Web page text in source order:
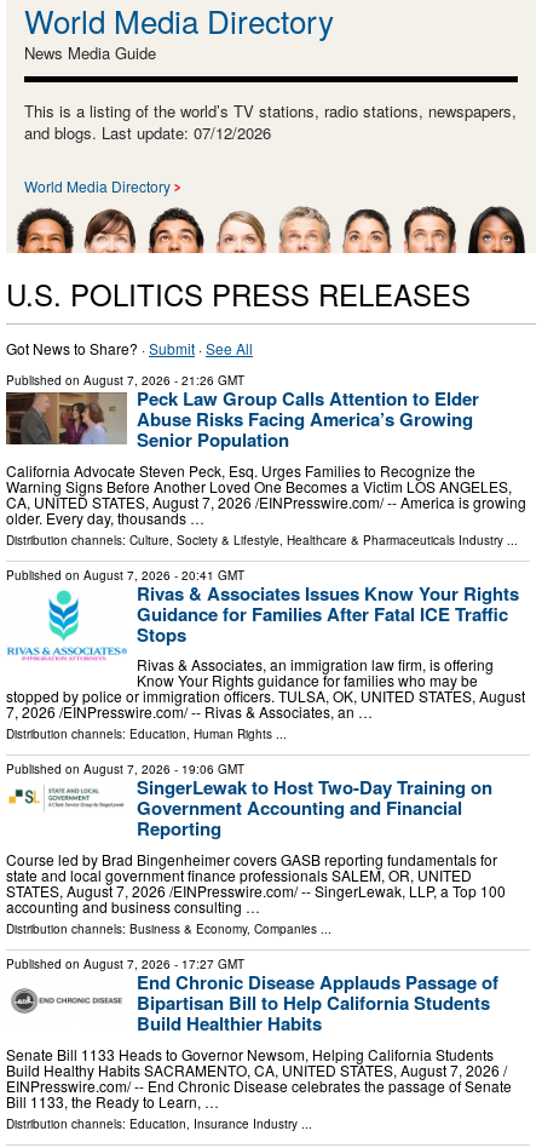
World Media Directory
News Media Guide
This is a listing of the world’s TV stations, radio stations, newspapers,
and blogs. Last update: 07/12/2026
World Media Directory
U.S. POLITICS PRESS RELEASES
Got News to Share? ·Submit ·See All
Published on August 7, 2026 - 21:26 GMT
Peck Law Group Calls Attention to Elder
Abuse Risks Facing America’s Growing
Senior Population
California Advocate Steven Peck, Esq. Urges Families to Recognize the
Warning Signs Before Another Loved One Becomes a Victim LOS ANGELES,
CA, UNITED STATES, August 7, 2026 /⁨EINPresswire.com⁩/ -- America is growing
older. Every day, thousands …
Distribution channels: Culture, Society & Lifestyle, Healthcare & Pharmaceuticals Industry ...
Published on August 7, 2026 - 20:41 GMT
Rivas & Associates Issues Know Your Rights
Guidance for Families After Fatal ICE Traffic
Stops
Rivas & Associates, an immigration law firm, is offering
Know Your Rights guidance for families who may be
stopped by police or immigration officers. TULSA, OK, UNITED STATES, August
7, 2026 /⁨EINPresswire.com⁩/ -- Rivas & Associates, an …
Distribution channels: Education, Human Rights ...
Published on August 7, 2026 - 19:06 GMT
SingerLewak to Host Two-Day Training on
Government Accounting and Financial
Reporting
Course led by Brad Bingenheimer covers GASB reporting fundamentals for
state and local government finance professionals SALEM, OR, UNITED
STATES, August 7, 2026 /⁨EINPresswire.com⁩/ -- SingerLewak, LLP, a Top 100
accounting and business consulting …
Distribution channels: Business & Economy, Companies ...
Published on August 7, 2026 - 17:27 GMT
End Chronic Disease Applauds Passage of
Bipartisan Bill to Help California Students
Build Healthier Habits
Senate Bill 1133 Heads to Governor Newsom, Helping California Students
Build Healthy Habits SACRAMENTO, CA, UNITED STATES, August 7, 2026 /⁨
EINPresswire.com⁩/ -- End Chronic Disease celebrates the passage of Senate
Bill 1133, the Ready to Learn, …
Distribution channels: Education Insurance Industry